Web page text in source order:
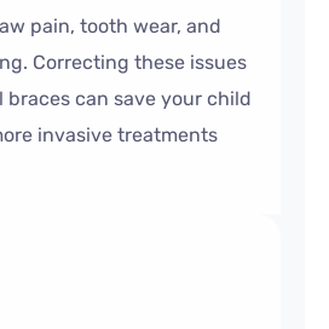
pain, tooth wear, and
Correcting these issues
can save your child
invasive treatments